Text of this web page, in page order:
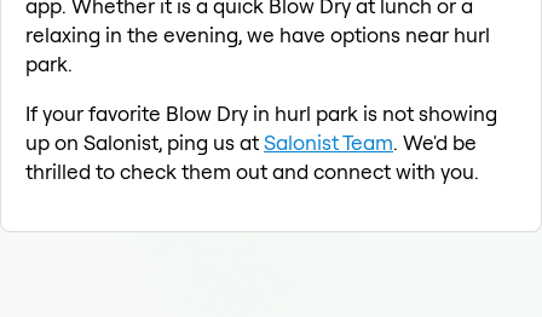
app. Whether it is a quick Blow Dry at lunch or a
relaxing in the evening, we have options near hurl
park.
If your favorite Blow Dry in hurl park is not showing
up on Salonist, ping us atSalonist Team. We'd be
thrilled to check them out and connect with you.